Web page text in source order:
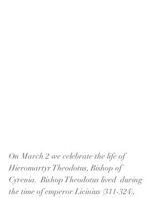
On March 2 we celebrate the life of
Hieromartyr Theodotus, Bishop of
Cyrenia.  Bishop Theodotus lived  during
the time of emperor Licinius (311-324),